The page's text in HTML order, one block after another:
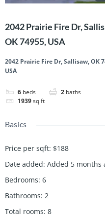
2042 Prairie Fire Dr,
OK 74955, USA
2042 Prairie Fire Dr, Sallisaw, OK
USA
6 beds 2 baths
1939sq ft
Basics
Price per sqft: $188
Date added: Added 5 months
Bedrooms: 6
Bathrooms: 2
Total rooms: 8